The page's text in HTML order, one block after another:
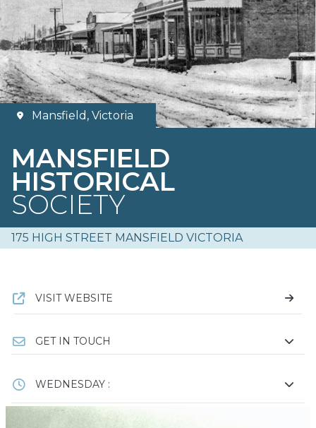
Mansfield, Victoria
MANSFIELD
HISTORICAL
SOCIETY
175 HIGH STREET MANSFIELD VICTORIA
VISIT WEBSITE
GET IN TOUCH
WEDNESDAY :